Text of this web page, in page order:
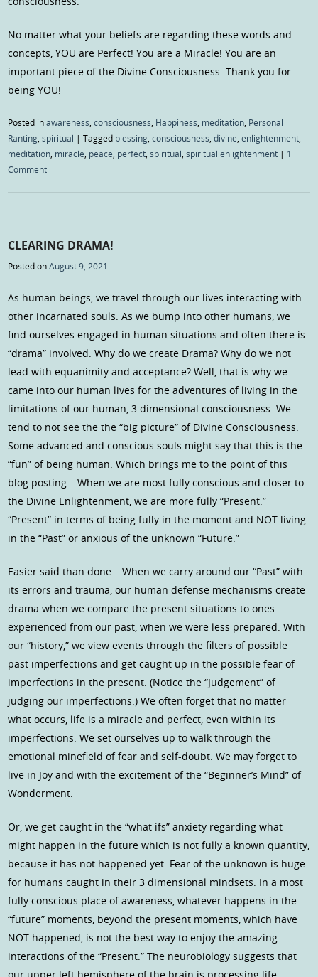
No matter what your beliefs are regarding these words and
concepts, YOU are Perfect! You are a Miracle! You are an
important piece of the Divine Consciousness. Thank you for
being YOU!
Posted inawareness ,consciousness Happiness meditation Personal
Ranting ,spiritual |Tagged blessing ,consciousness ,divine ,enlightenment
meditation miracle peace perfect ,spiritual ,spiritual enlightenment | 1
Comment
CLEARING DRAMA!
Posted onAugust 9, 2021
As human beings, we travel through our lives interacting with
other incarnated souls. As we bump into other humans, we
find ourselves engaged in human situations and often there is
“drama” involved. Why do we create Drama? Why do we not
lead with equanimity and acceptance? Well, that is why we
came into our human lives for the adventures of living in the
limitations of our human, 3 dimensional consciousness. We
tend to not see the the “big picture” of Divine Consciousness.
Some advanced and conscious souls might say that this is the
“fun” of being human. Which brings me to the point of this
blog posting… When we are most fully conscious and closer to
the Divine Enlightenment, we are more fully “Present.”
“Present” in terms of being fully in the moment and NOT living
in the “Past” or anxious of the unknown “Future.”
Easier said than done… When we carry around our “Past” with
its errors and trauma, our human defense mechanisms create
drama when we compare the present situations to ones
experienced from our past, when we were less prepared. With
our “history,” we view events through the filters of possible
past imperfections and get caught up in the possible fear of
imperfections in the present. (Notice the “Judgement” of
judging our imperfections.) We often forget that no matter
what occurs, life is a miracle and perfect, even within its
imperfections. We set ourselves up to walk through the
emotional minefield of fear and self-doubt. We may forget to
live in Joy and with the excitement of the “Beginner’s Mind” of
Wonderment.
Or, we get caught in the “what ifs” anxiety regarding what
might happen in the future which is not fully a known quantity,
because it has not happened yet. Fear of the unknown is huge
for humans caught in their 3 dimensional mindsets. In a most
fully conscious place of awareness, whatever happens in the
“future” moments, beyond the present moments, which have
NOT happened, is not the best way to enjoy the amazing
interactions of the “Present.” The neurobiology suggests that